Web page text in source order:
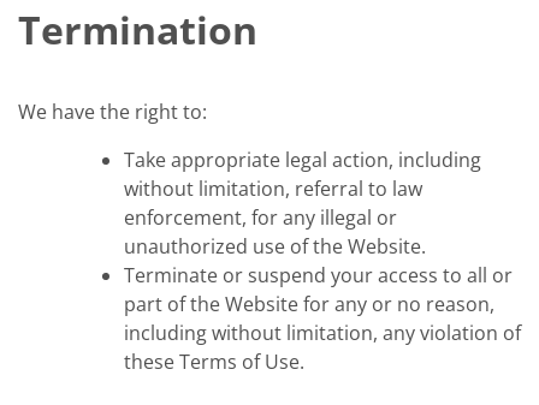
Termination
We have the right to:
Take appropriate legal action, including
without limitation, referral to law
enforcement, for any illegal or
unauthorized use of the Website.
Terminate or suspend your access to all or
part of the Website for any or no reason,
including without limitation, any violation of
these Terms of Use.